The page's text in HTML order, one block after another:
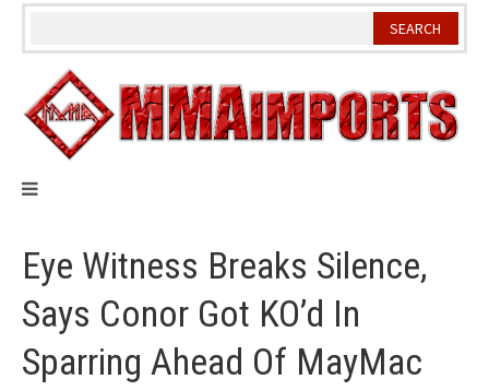
Skip
Eye Witness Breaks Silence,
Says Conor Got KO’d In
Sparring Ahead Of MayMac